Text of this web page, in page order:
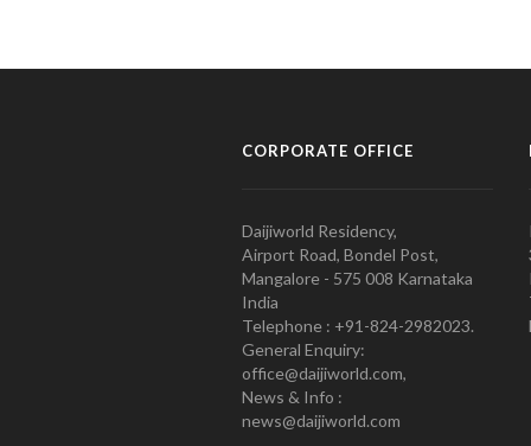
CORPORATE OFFICE
Daijiworld Residency,
Airport Road, Bondel Post,
Mangalore - 575 008 Karnataka
India
Telephone : +91-824-2982023.
General Enquiry:
office@daijiworld.com,
News & Info :
news@daijiworld.com